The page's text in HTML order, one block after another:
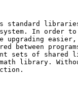
standard
In order to
upgrading easier,
between
sets of shared
library.